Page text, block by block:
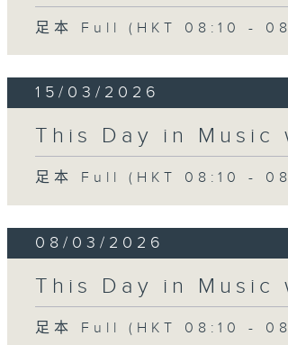
足本 Full (HKT 08:10 -
15/03/2026
This Day in Music
足本 Full (HKT 08:10 -
08/03/2026
This Day in Music
足本 Full (HKT 08:10 -